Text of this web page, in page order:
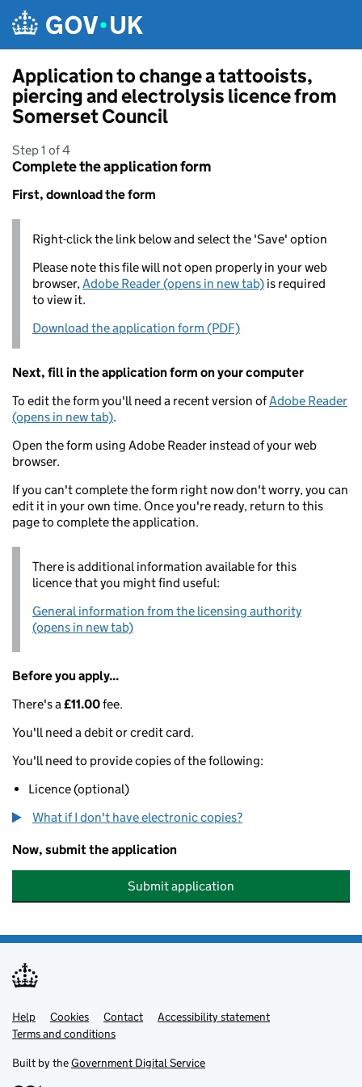
Application to change a tattooists,
piercing and electrolysis licence from
Somerset Council
Step 1 of 4
Complete the application form
First, download the form
Right-click the link below and select the 'Save' option
Please note this file will not open properly in your web
browser,Adobe Reader (opens in new tab) is required
to view it.
Download the application form (PDF)
Next, fill in the application form on your computer
To edit the form you'll need a recent version ofAdobe Reader
(opens in new tab).
Open the form using Adobe Reader instead of your web
browser.
If you can't complete the form right now don't worry, you can
edit it in your own time. Once you're ready, return to this
page to complete the application.
There is additional information available for this
licence that you might find useful:
General information from the licensing authority
(opens in new tab)
Before you apply...
There's a£11.00fee.
You'll need a debit or credit card.
You'll need to provide copies of the following:
Licence (optional)
What if I don't have electronic copies?
Now, submit the application
Submit application
Support links
Help Cookies Contact
Accessibility statement
Terms and conditions
Built by theGovernment Digital Service